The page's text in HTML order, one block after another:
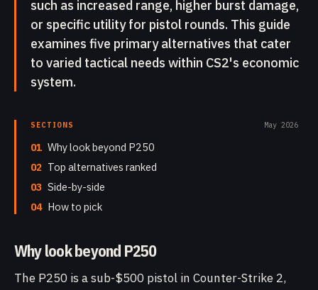
such as increased range, higher burst damage,
or specific utility for pistol rounds. This guide
examines five primary alternatives that cater
to varied tactical needs within CS2's economic
system.
SECTIONS May 2026
01 Why look beyond P250
02 Top alternatives ranked
03 Side-by-side
04 How to pick
Why look beyond P250
The P250 is a sub-$500 pistol in Counter-Strike 2,